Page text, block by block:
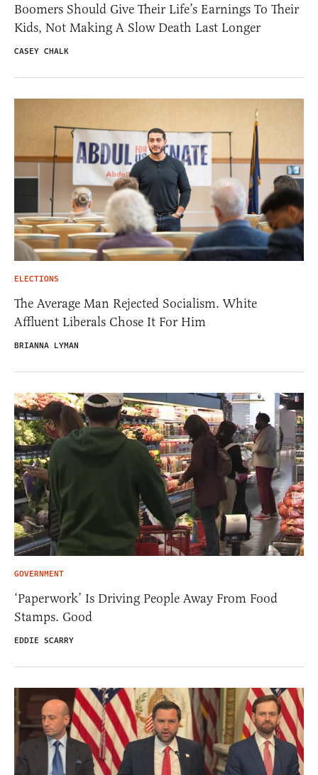
Boomers Should Give Their Life’s Earnings To Their
Kids, Not Making A Slow Death Last Longer
CASEY CHALK
ELECTIONS
The Average Man Rejected Socialism. White
Affluent Liberals Chose It For Him
BRIANNA LYMAN
GOVERNMENT
‘Paperwork’ Is Driving People Away From Food
Stamps. Good
EDDIE SCARRY